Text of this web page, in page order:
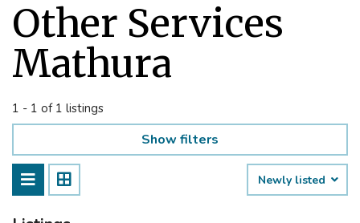
Other Services
Mathura
1 - 1 of 1 listings
Show filters
Newly listed